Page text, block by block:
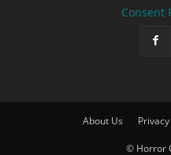
Consent
About Us
© Horror